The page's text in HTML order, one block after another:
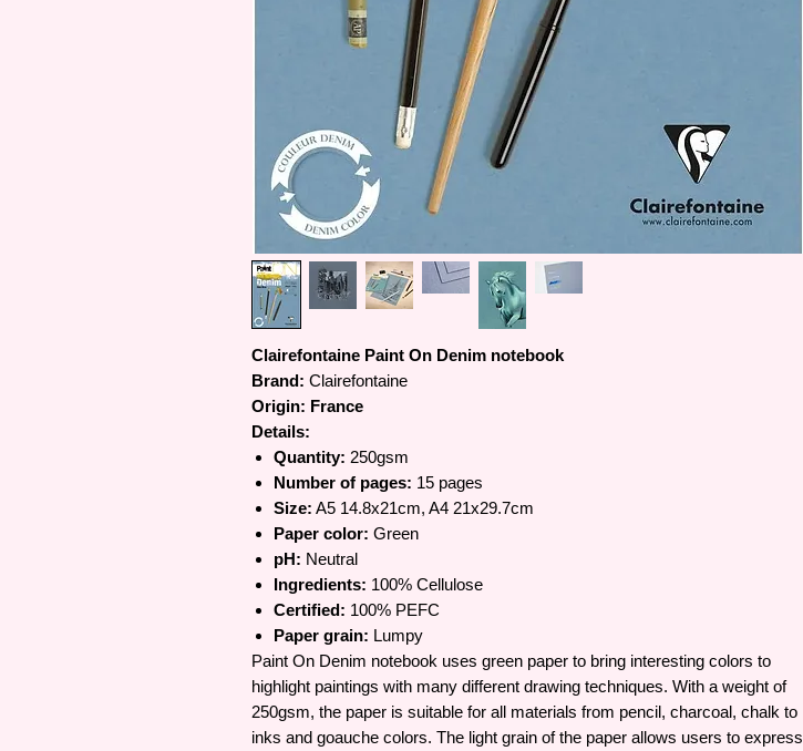
Clairefontaine Paint On Denim notebook
Brand: Clairefontaine
Origin: France
Details:
Quantity: 250gsm
Number of pages: 15 pages
Size: A5 14.8x21cm, A4 21x29.7cm
Paper color: Green
pH: Neutral
Ingredients: 100% Cellulose
Certified: 100% PEFC
Paper grain: Lumpy
Paint On Denim notebook uses green paper to bring interesting colors to
highlight paintings with many different drawing techniques. With a weight of
250gsm, the paper is suitable for all materials from pencil, charcoal, chalk to
inks and goauche colors. The light grain of the paper allows users to express